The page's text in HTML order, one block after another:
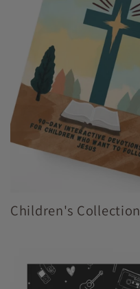
Children's Collection